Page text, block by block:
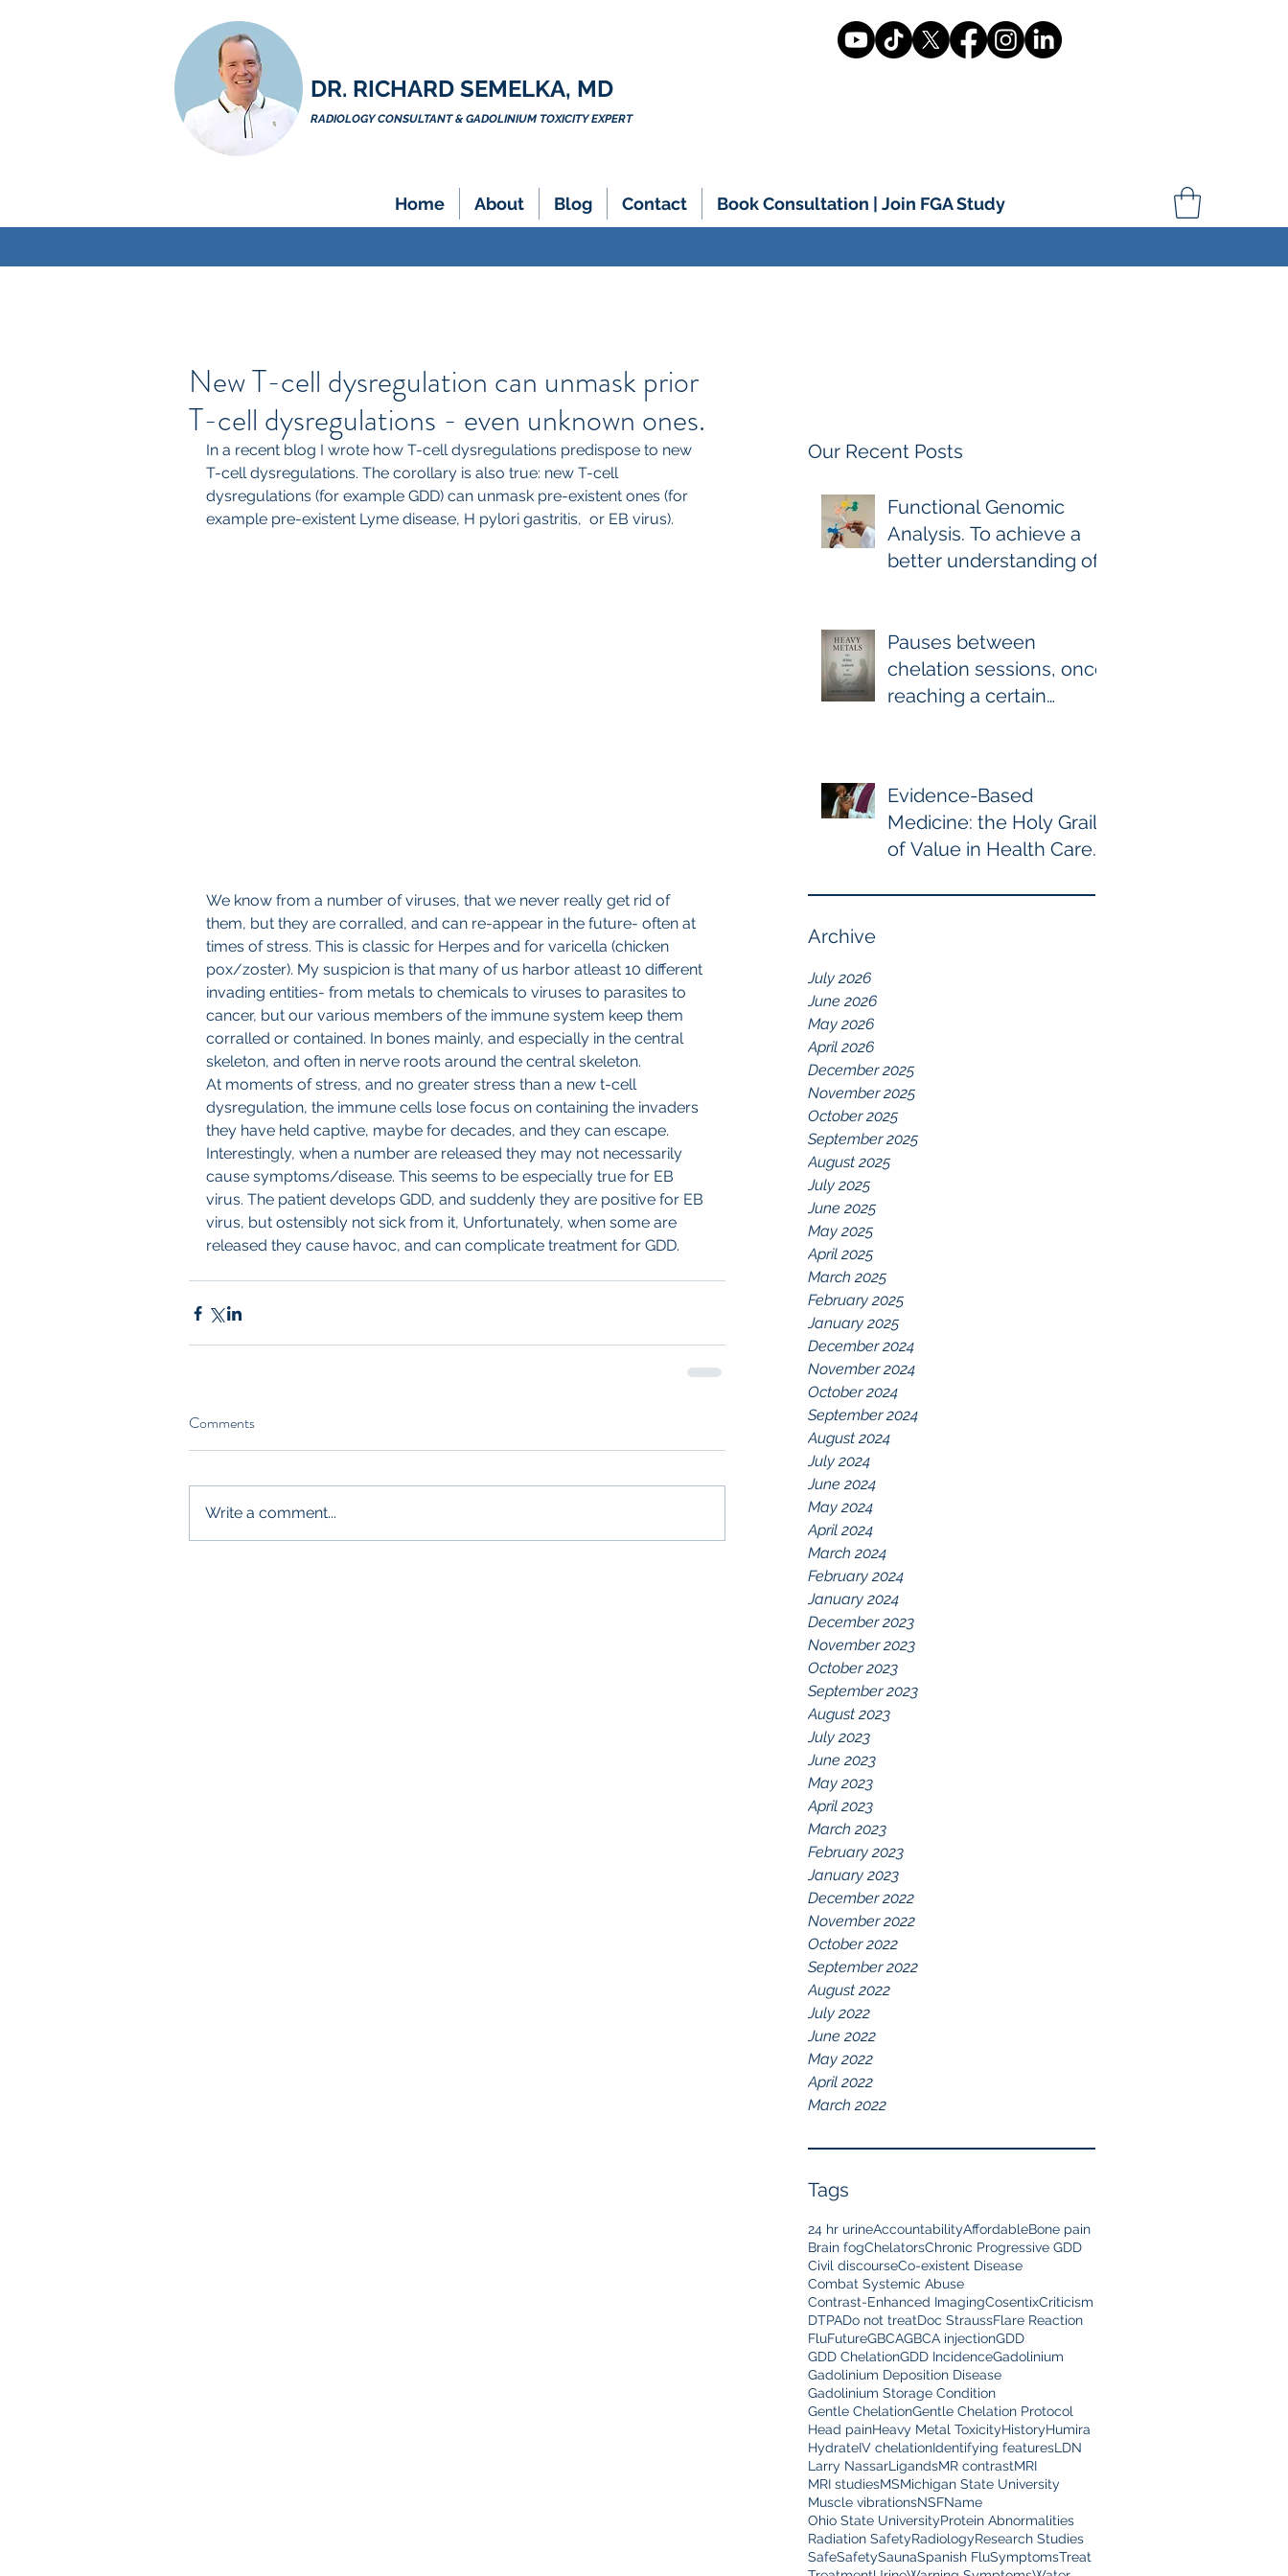
DR. RICHARD SEMELKA, MD
RADIOLOGY CONSULTANT & GADOLINIUM TOXICITY EXPERT
Home About Blog Contact Book Consultation | Join FGA Study
Our Recent Posts
Functional Genomic
Analysis. To achieve a
better understanding of
affecting Gadolinium
Deposition Disease
Sufferers.
Pauses between
chelation sessions, once
reaching a certain
continuation is the
optimal treatment. For
GDD and heavy metal
Evidence-Based
Medicine: the Holy Grail
of Value in Health Care.
chronic disease,
Archive
July 2026
June 2026
May 2026
April 2026
December 2025
November 2025
October 2025
September 2025
August 2025
July 2025
June 2025
May 2025
April 2025
March 2025
February 2025
January 2025
December 2024
November 2024
October 2024
September 2024
August 2024
July 2024
June 2024
May 2024
April 2024
March 2024
February 2024
January 2024
December 2023
November 2023
October 2023
September 2023
August 2023
July 2023
June 2023
May 2023
April 2023
March 2023
February 2023
January 2023
December 2022
November 2022
October 2022
September 2022
August 2022
July 2022
June 2022
May 2022
April 2022
March 2022
Tags
24 hr urineAccountabilityAffordableBone pain
Brain fogChelatorsChronic Progressive GDD
Civil discourseCo-existent Disease
Combat Systemic Abuse
Contrast-Enhanced ImagingCosentixCriticism
DTPADo not treatDoc StraussFlare Reaction
FluFutureGBCAGBCA injectionGDD
GDD ChelationGDD IncidenceGadolinium
Gadolinium Deposition Disease
Gadolinium Storage Condition
Gentle ChelationGentle Chelation Protocol
Head painHeavy Metal ToxicityHistoryHumira
HydrateIV chelationIdentifying featuresLDN
Larry NassarLigandsMR contrastMRI
MRI studiesMSMichigan State University
Muscle vibrationsNSFName
Ohio State UniversityProtein Abnormalities
Radiation SafetyRadiologyResearch Studies
SafeSafetySaunaSpanish FluSymptomsTreat
New T-cell dysregulation can unmask prior
T-cell dysregulations - even unknown ones.
In a recent blog I wrote how T-cell dysregulations predispose to new
T-cell dysregulations. The corollary is also true: new T-cell
dysregulations (for example GDD) can unmask pre-existent ones (for
example pre-existent Lyme disease, H pylori gastritis,  or EB virus).
We know from a number of viruses, that we never really get rid of
them, but they are corralled, and can re-appear in the future- often at
times of stress. This is classic for Herpes and for varicella (chicken
pox/zoster). My suspicion is that many of us harbor atleast 10 different
invading entities- from metals to chemicals to viruses to parasites to
cancer, but our various members of the immune system keep them
corralled or contained. In bones mainly, and especially in the central
skeleton, and often in nerve roots around the central skeleton.
At moments of stress, and no greater stress than a new t-cell
dysregulation, the immune cells lose focus on containing the invaders
they have held captive, maybe for decades, and they can escape.
Interestingly, when a number are released they may not necessarily
cause symptoms/disease. This seems to be especially true for EB
virus. The patient develops GDD, and suddenly they are positive for EB
virus, but ostensibly not sick from it, Unfortunately, when some are
released they cause havoc, and can complicate treatment for GDD.
Comments
Write a comment...